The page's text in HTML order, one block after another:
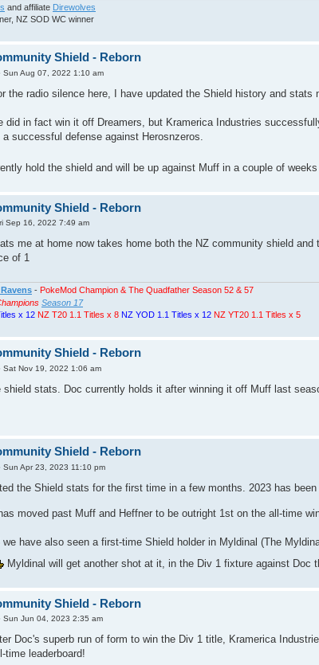
and affiliate Direwolves
NZ SOD WC winner
Shield - Reborn
Sun Aug 07, 2022 1:10 am
the radio silence here, I have updated the Shield history and stats
did in fact win it off Dreamers, but Kramerica Industries
successful defense against Herosnzeros.
hold the shield and will be up against Muff in a couple of
Shield - Reborn
Sep 16, 2022 7:49 am
me at home now takes home both the NZ community shield
of 1
- PokeMod Champion & The Quadfather Season 52 & 57
Season 17
x 12 NZ T20 1.1 Titles x 8 NZ YOD 1.1 Titles x 12 NZ YT20 1.1 Titles x 5
Shield - Reborn
Sat Nov 19, 2022 1:06 am
shield stats. Doc currently holds it after winning it off Muff last
Shield - Reborn
Sun Apr 23, 2023 11:10 pm
the Shield stats for the first time in a few months. 2023 has
moved past Muff and Heffner to be outright 1st on the all-time
we have also seen a first-time Shield holder in Myldinal (The
Myldinal will get another shot at it, in the Div 1 fixture against Doc
Shield - Reborn
Sun Jun 04, 2023 2:35 am
Doc's superb run of form to win the Div 1 title, Kramerica
time leaderboard!